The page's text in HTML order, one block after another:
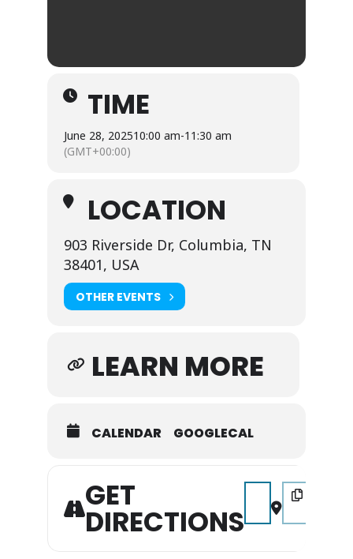
TIME
June 28, 202510:00 am-11:30 am
(GMT+00:00)
LOCATION
903 Riverside Dr, Columbia, TN
38401, USA
OTHER EVENTS
LEARN MORE
CALENDAR GOOGLECAL
GET
DIRECTIONS
Address - The
Destination